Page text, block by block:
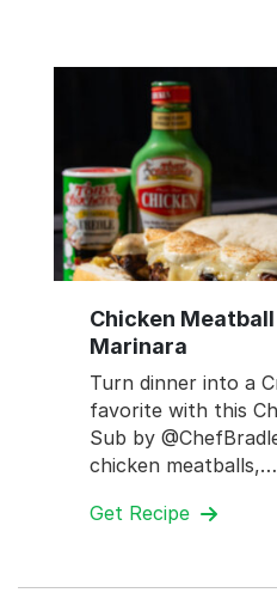
Chicken
Marinara
Turn dinner into a
favorite with this
Sub by
chicken meatballs,…
Get Recipe